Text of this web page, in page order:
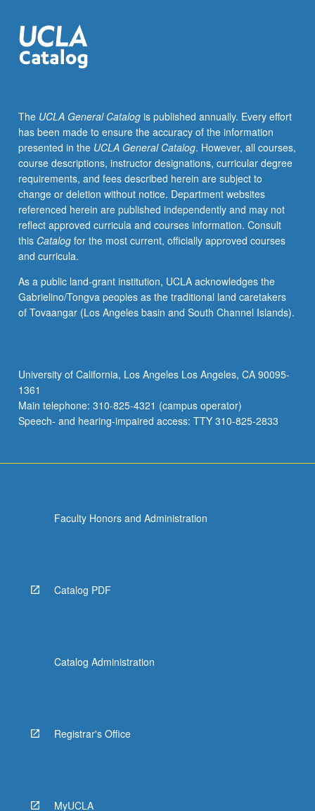
C481A.
P/NP
or
The UCLA General Catalogis published annually. Every effort
has been made to ensure the accuracy of the information
presented in the UCLA General Catalog. However, all courses,
course descriptions, instructor designations, curricular degree
requirements, and fees described herein are subject to
change or deletion without notice. Department websites
referenced herein are published independently and may not
reflect approved curricula and courses information. Consult
this Catalogfor the most current, officially approved courses
and curricula.
As a public land-grant institution, UCLA acknowledges the
Gabrielino/Tongva peoples as the traditional land caretakers
of Tovaangar (Los Angeles basin and South Channel Islands).
University of California, Los Angeles Los Angeles, CA 90095-
1361
Main telephone: 310-825-4321 (campus operator)
Speech- and hearing-impaired access: TTY 310-825-2833
Faculty Honors and Administration
Catalog PDF
Catalog Administration
Registrar's Office
MyUCLA